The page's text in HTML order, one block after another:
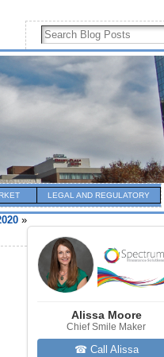
LEGAL AND REGULATORY
»
Alissa Moore
Chief Smile Maker
☎ Call Alissa